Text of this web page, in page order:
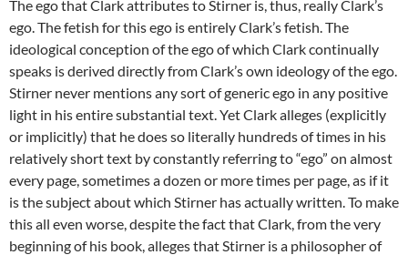
The ego that Clark attributes to Stirner is, thus, really Clark’s
ego. The fetish for this ego is entirely Clark’s fetish. The
ideological conception of the ego of which Clark continually
speaks is derived directly from Clark’s own ideology of the ego.
Stirner never mentions any sort of generic ego in any positive
light in his entire substantial text. Yet Clark alleges (explicitly
or implicitly) that he does so literally hundreds of times in his
relatively short text by constantly referring to “ego” on almost
every page, sometimes a dozen or more times per page, as if it
is the subject about which Stirner has actually written. To make
this all even worse, despite the fact that Clark, from the very
beginning of his book, alleges that Stirner is a philosopher of